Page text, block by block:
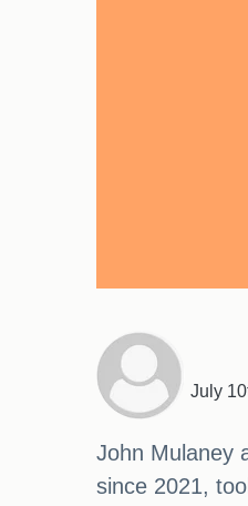
July
John Mulaney
since 2021,